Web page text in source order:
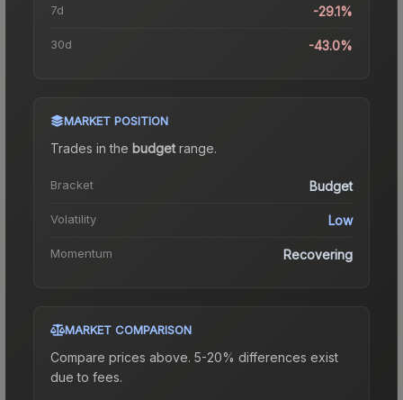
7d -29.1%
30d -43.0%
MARKET POSITION
Trades in the budgetrange.
Bracket Budget
Volatility Low
Momentum Recovering
MARKET COMPARISON
Compare prices above. 5-20% differences exist
due to fees.